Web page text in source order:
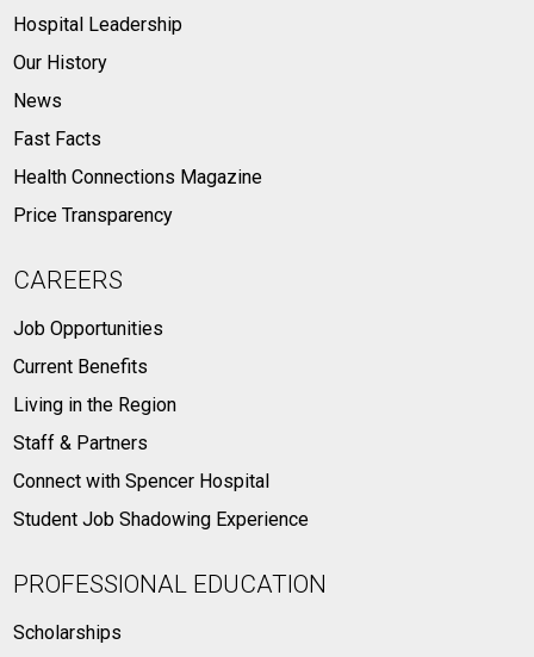
Hospital Leadership
Our History
News
Fast Facts
Health Connections Magazine
Price Transparency
CAREERS
Job Opportunities
Current Benefits
Living in the Region
Staff & Partners
Connect with Spencer Hospital
Student Job Shadowing Experience
PROFESSIONAL EDUCATION
Scholarships